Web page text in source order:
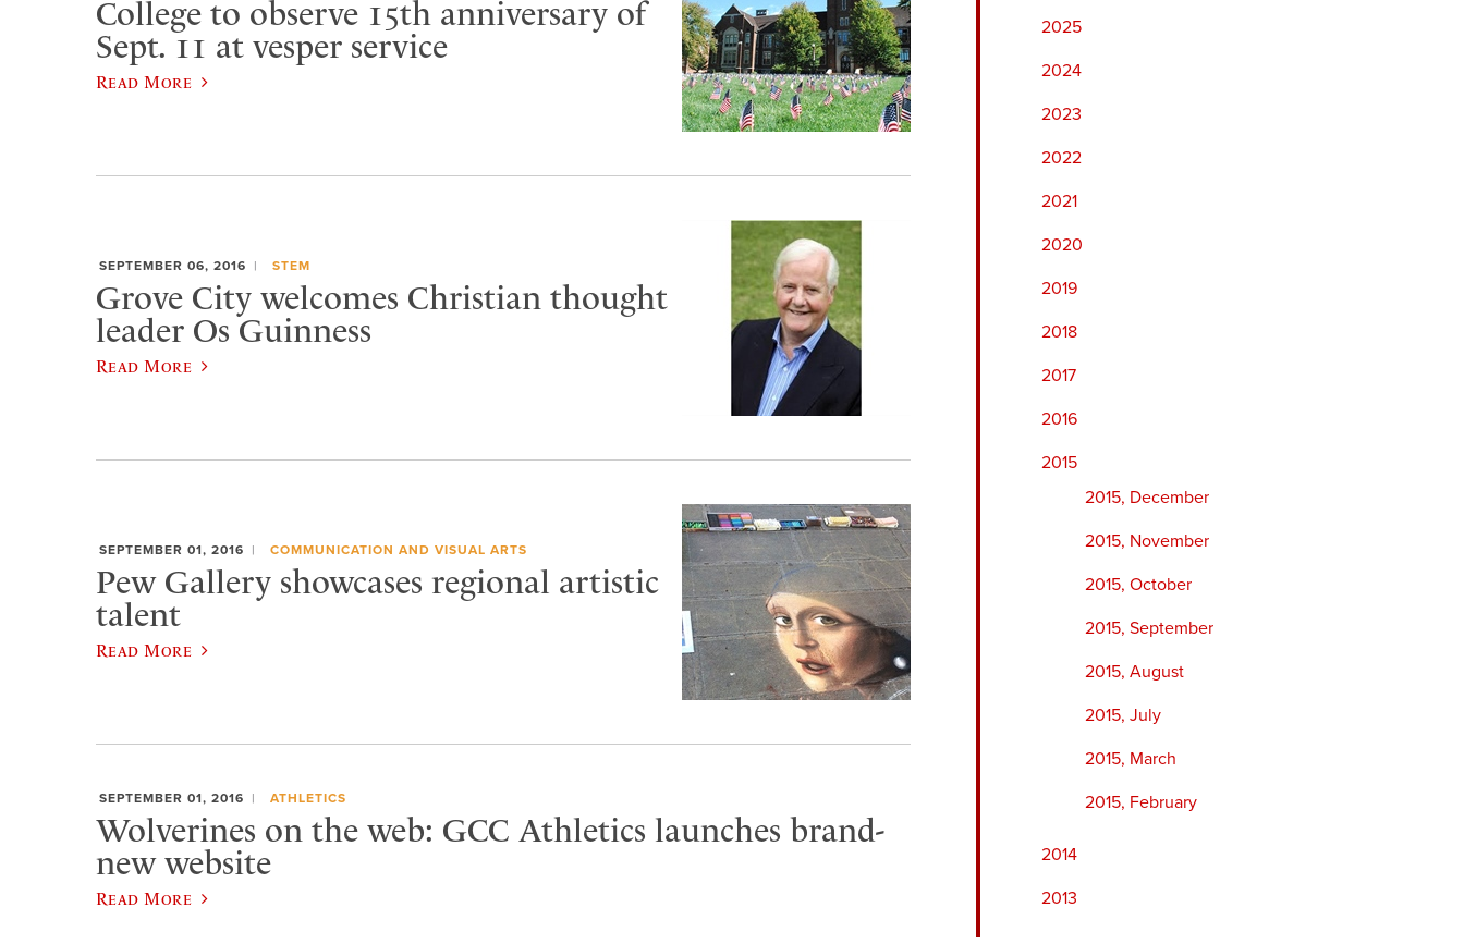
2025
2024
2023
2022
2021
2020
2019
2018
2017
2016
2015
2015, December
2015, November
2015, October
2015, September
2015, August
2015, July
2015, March
2015, February
2014
2013
College to observe 15th anniversary of
Sept. 11 at vesper service
Read More
SEPTEMBER 06, 2016 STEM
Grove City welcomes Christian thought
leader Os Guinness
Read More
SEPTEMBER 01, 2016 COMMUNICATION AND VISUAL ARTS
Pew Gallery showcases regional artistic
talent
Read More
SEPTEMBER 01, 2016 ATHLETICS
Wolverines on the web: GCC Athletics launches brand-
new website
Read More